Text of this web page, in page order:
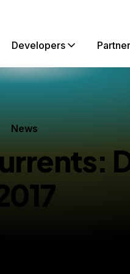
Developers
News